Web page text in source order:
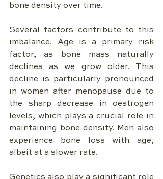
bone density over time.
Several factors contribute to this
imbalance. Age is a primary risk
factor, as bone mass naturally
declines as we grow older. This
decline is particularly pronounced
in women after menopause due to
the sharp decrease in oestrogen
levels, which plays a crucial role in
maintaining bone density. Men also
experience bone loss with age,
albeit at a slower rate.